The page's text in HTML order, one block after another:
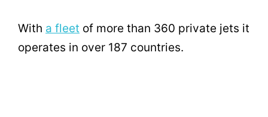
With a fleet of more than 360 private jets it
operates in over 187 countries.